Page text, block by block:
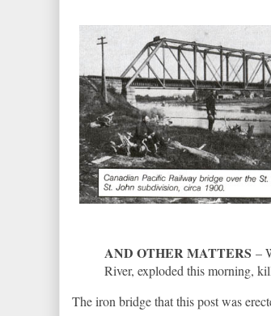
AND OTHER MATTERS –
River, exploded this morning,
The iron bridge that this post was